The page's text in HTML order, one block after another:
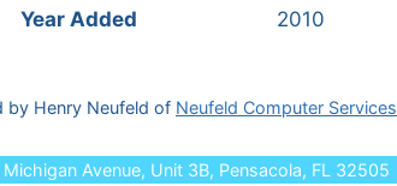
Year Added
2010
by Henry Neufeld of Neufeld Computer Services
Avenue, Unit 3B, Pensacola, FL 32505